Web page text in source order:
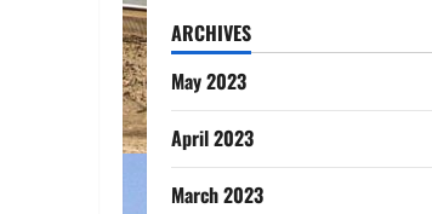
ARCHIVES
May 2023
April 2023
March 2023